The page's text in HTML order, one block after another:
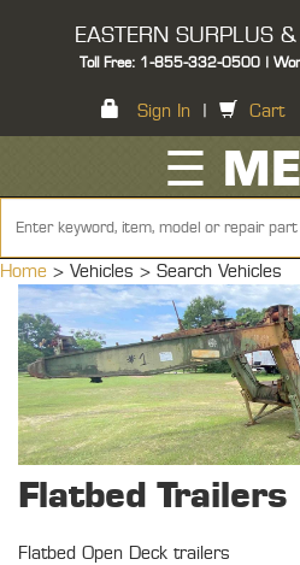
EASTERN SURPLUS
Toll Free: 1-855-332-0500 |
Sign In Cart
☰
Home > Vehicles > Search Vehicles
Flatbed Trailers
Flatbed Open Deck trailers